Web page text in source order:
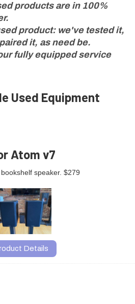
products are in 100%
product: we've tested it,
it, as need be.
fully equipped service
Used Equipment
Atom v7
speaker. $279
Details